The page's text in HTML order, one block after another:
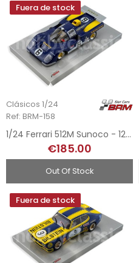
Fuera de stock
Clásicos 1/24
Ref: BRM-158
1/24 Ferrari 512M Sunoco - 12h Sebring 1971
€185.00
Out Of Stock
Fuera de stock